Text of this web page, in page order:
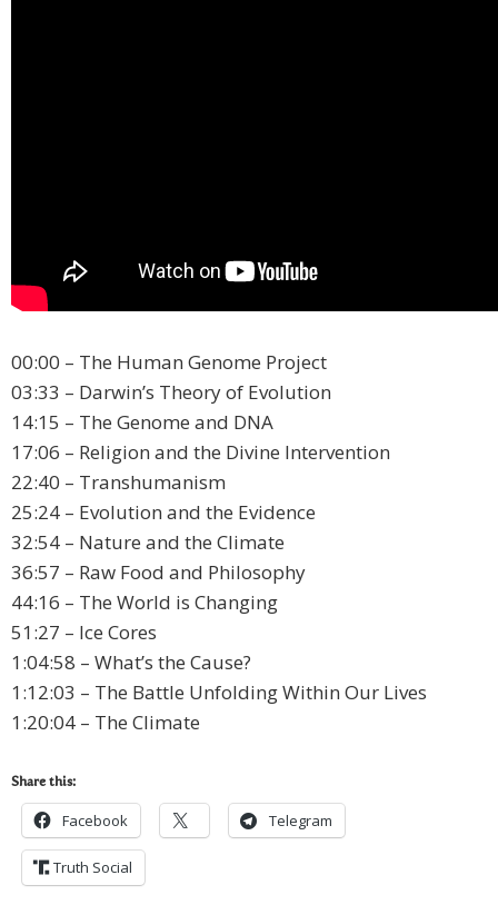
00:00 – The Human Genome Project
03:33 – Darwin’s Theory of Evolution
14:15 – The Genome and DNA
17:06 – Religion and the Divine Intervention
22:40 – Transhumanism
25:24 – Evolution and the Evidence
32:54 – Nature and the Climate
36:57 – Raw Food and Philosophy
44:16 – The World is Changing
51:27 – Ice Cores
1:04:58 – What’s the Cause?
1:12:03 – The Battle Unfolding Within Our Lives
1:20:04 – The Climate
Share this:
Facebook Telegram
Truth Social